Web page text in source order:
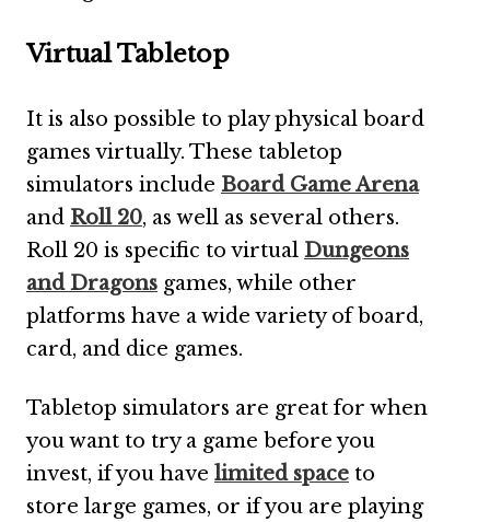
Virtual Tabletop
It is also possible to play physical board
games virtually. These tabletop
simulators include Board Game Arena
and Roll 20, as well as several others.
Roll 20 is specific to virtual Dungeons
and Dragons games, while other
platforms have a wide variety of board,
card, and dice games.
Tabletop simulators are great for when
you want to try a game before you
invest, if you have limited space to
store large games, or if you are playing